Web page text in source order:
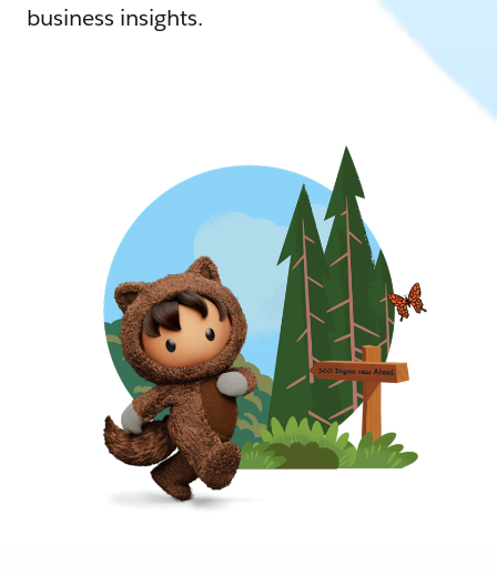
business insights.